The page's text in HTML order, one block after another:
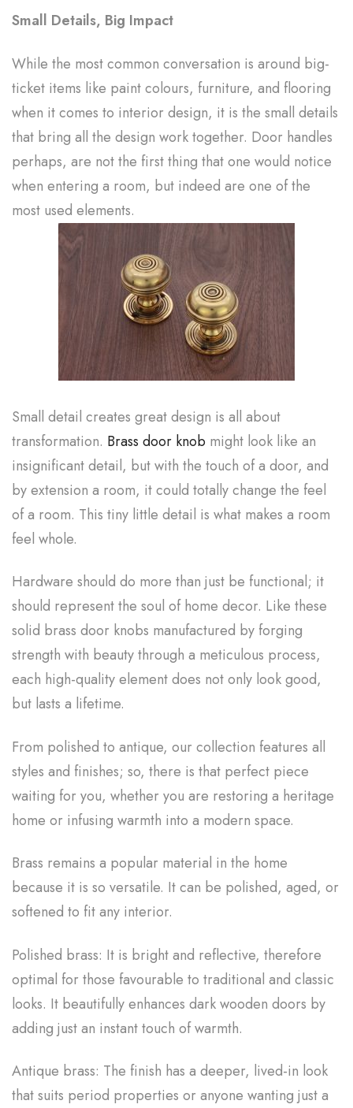
Small Details, Big Impact
While the most common conversation is around big-
ticket items like paint colours, furniture, and flooring
when it comes to interior design, it is the small details
that bring all the design work together. Door handles
perhaps, are not the first thing that one would notice
when entering a room, but indeed are one of the
most used elements.
Small detail creates great design is all about
transformation. Brass door knob might look like an
insignificant detail, but with the touch of a door, and
by extension a room, it could totally change the feel
of a room. This tiny little detail is what makes a room
feel whole.
Hardware should do more than just be functional; it
should represent the soul of home decor. Like these
solid brass door knobs manufactured by forging
strength with beauty through a meticulous process,
each high-quality element does not only look good,
but lasts a lifetime.
From polished to antique, our collection features all
styles and finishes; so, there is that perfect piece
waiting for you, whether you are restoring a heritage
home or infusing warmth into a modern space.
Brass remains a popular material in the home
because it is so versatile. It can be polished, aged, or
softened to fit any interior.
Polished brass: It is bright and reflective, therefore
optimal for those favourable to traditional and classic
looks. It beautifully enhances dark wooden doors by
adding just an instant touch of warmth.
Antique brass: The finish has a deeper, lived-in look
that suits period properties or anyone wanting just a